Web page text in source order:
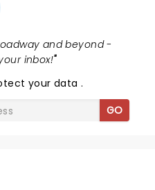
and beyond -
inbox!"
your data.
GO